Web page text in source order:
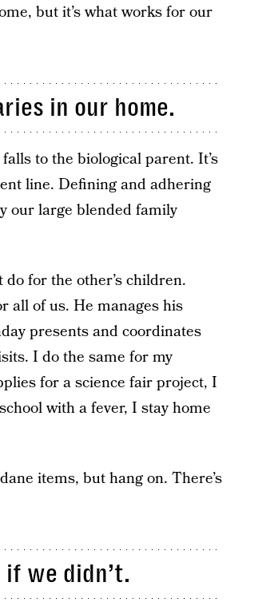
but it’s what works for our
in our home.
to the biological parent. It’s
line. Defining and adhering
our large blended family
for the other’s children.
all of us. He manages his
presents and coordinates
I do the same for my
for a science fair project, I
with a fever, I stay home
items, but hang on. There’s
we didn’t.